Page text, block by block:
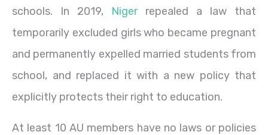
schools. In 2019, Nigerrepealed a law that
temporarily excluded girls who became pregnant
and permanently expelled married students from
school, and replaced it with a new policy that
explicitly protects their right to education.
At least 10 AU members have no laws or policies